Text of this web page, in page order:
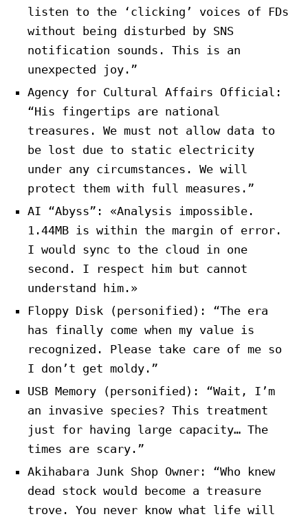
listen to the ‘clicking’ voices of FDs
without being disturbed by SNS
notification sounds. This is an
unexpected joy.”
Agency for Cultural Affairs Official:
“His fingertips are national
treasures. We must not allow data to
be lost due to static electricity
under any circumstances. We will
protect them with full measures.”
AI “Abyss”: «Analysis impossible.
1.44MB is within the margin of error.
I would sync to the cloud in one
second. I respect him but cannot
understand him.»
Floppy Disk (personified): “The era
has finally come when my value is
recognized. Please take care of me so
I don’t get moldy.”
USB Memory (personified): “Wait, I’m
an invasive species? This treatment
just for having large capacity… The
times are scary.”
Akihabara Junk Shop Owner: “Who knew
dead stock would become a treasure
trove. You never know what life will